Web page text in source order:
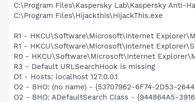
C:\Program Files\Kaspersky Lab\Kaspersky Anti-
C:\Program Files\Hijackthis\HijackThis.exe
R1 - HKCU\Software\Microsoft\Internet
R1 - HKCU\Software\Microsoft\Internet
R0 - HKCU\Software\Microsoft\Internet
R3 - Default URLSearchHook is missing
O1 - Hosts: localhost 127.0.0.1
O2 - BHO: (no name) - {53707962-6F74-2D53-
O2 - BHO: ADefaultSearch Class - {944864A5-